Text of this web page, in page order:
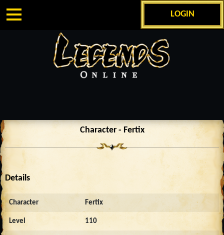
LOGIN
Character - Fertix
Details
Character Fertix
Level 110